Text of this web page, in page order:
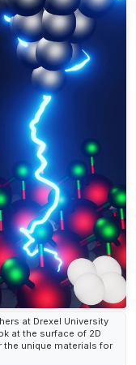
at Drexel University
at the surface of 2D
the unique materials for